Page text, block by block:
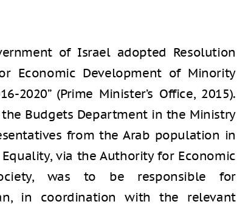
of Israel adopted Resolution
Economic Development of Minority
2020” (Prime Minister’s Office, 2015).
Budgets Department in the Ministry
from the Arab population in
via the Authority for Economic
was to be responsible for
in coordination with the relevant